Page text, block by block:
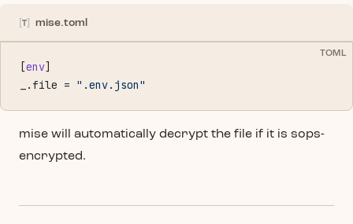
mise.toml
TOML
[env]
_.file = ".env.json"
mise will automatically decrypt the file if it is sops-
encrypted.